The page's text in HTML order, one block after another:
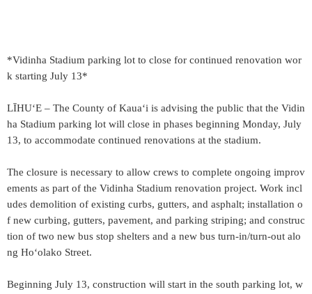
*Vidinha Stadium parking lot to close for continued renovation wor
k starting July 13*
LĪHUʻE – The County of Kauaʻi is advising the public that the Vidin
ha Stadium parking lot will close in phases beginning Monday, July
13, to accommodate continued renovations at the stadium.
The closure is necessary to allow crews to complete ongoing improv
ements as part of the Vidinha Stadium renovation project. Work incl
udes demolition of existing curbs, gutters, and asphalt; installation o
f new curbing, gutters, pavement, and parking striping; and construc
tion of two new bus stop shelters and a new bus turn-in/turn-out alo
ng Hoʻolako Street.
Beginning July 13, construction will start in the south parking lot, w